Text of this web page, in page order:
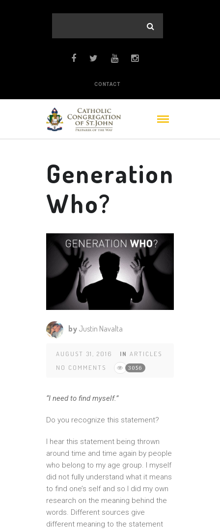
CONTACT
Generation
Who?
by Justin Navalta
AUGUST 31, 2016 IN ARTICLES
NO COMMENTS
3056
“I need to find myself.”
Do you recognize this statement?
I hear this statement being thrown
around time and time again by people
who belong to my age group. I myself
did not fully understand what it means
to find one’s self and so I did my own
research on the meaning behind the
words. Different sources give
different meaning to the statement